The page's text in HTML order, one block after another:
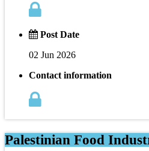
Post Date
02 Jun 2026
Contact information
Palestinian Food